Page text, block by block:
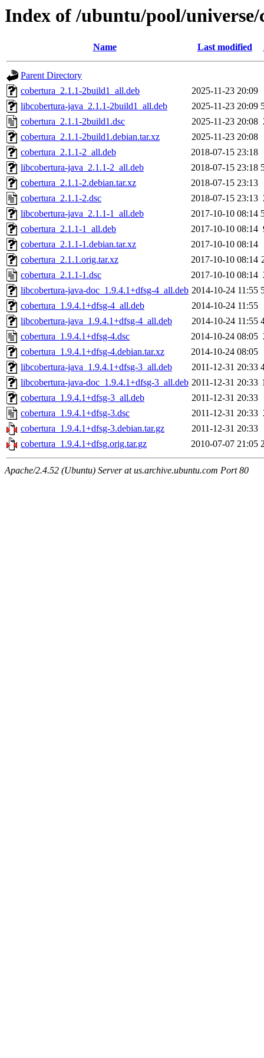
Index of /ubuntu/pool/
Name Last modified
Parent Directory
cobertura_2.1.1-2build1_all.deb
2025-11-23 20:09
libcobertura-java_2.1.1-2build1_all.deb
2025-11-23 20:09
cobertura_2.1.1-2build1.dsc
2025-11-23 20:08
cobertura_2.1.1-2build1.debian.tar.xz
2025-11-23 20:08
cobertura_2.1.1-2_all.deb
2018-07-15 23:18
libcobertura-java_2.1.1-2_all.deb
2018-07-15 23:18
cobertura_2.1.1-2.debian.tar.xz
2018-07-15 23:13
cobertura_2.1.1-2.dsc
2018-07-15 23:13
libcobertura-java_2.1.1-1_all.deb
2017-10-10 08:14
cobertura_2.1.1-1_all.deb
2017-10-10 08:14
cobertura_2.1.1-1.debian.tar.xz
2017-10-10 08:14
cobertura_2.1.1.orig.tar.xz
2017-10-10 08:14
cobertura_2.1.1-1.dsc
2017-10-10 08:14
libcobertura-java-doc_1.9.4.1+dfsg-4_all.deb 2014-10-24 11:55
cobertura_1.9.4.1+dfsg-4_all.deb
2014-10-24 11:55
libcobertura-java_1.9.4.1+dfsg-4_all.deb
2014-10-24 11:55
cobertura_1.9.4.1+dfsg-4.dsc
2014-10-24 08:05
cobertura_1.9.4.1+dfsg-4.debian.tar.xz
2014-10-24 08:05
libcobertura-java_1.9.4.1+dfsg-3_all.deb
2011-12-31 20:33
libcobertura-java-doc_1.9.4.1+dfsg-3_all.deb 2011-12-31 20:33
cobertura_1.9.4.1+dfsg-3_all.deb
2011-12-31 20:33
cobertura_1.9.4.1+dfsg-3.dsc
2011-12-31 20:33
cobertura_1.9.4.1+dfsg-3.debian.tar.gz
2011-12-31 20:33
cobertura_1.9.4.1+dfsg.orig.tar.gz
2010-07-07 21:05
Apache/2.4.52 (Ubuntu) Server at us.archive.ubuntu.com Port 80